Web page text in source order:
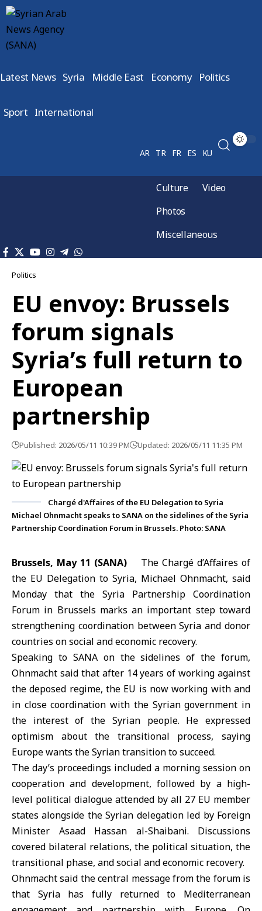
Latest News Syria Middle East Economy Politics
Sport International
AR TR FR ES KU
Culture
Video
Photos
Miscellaneous
Politics
EU envoy: Brussels
forum signals
Syria’s full return to
European
partnership
Published: 2026/05/11 10:39 PM Updated: 2026/05/11 11:35 PM
Chargé d'Affaires of the EU Delegation to Syria
Michael Ohnmacht speaks to SANA on the sidelines of the Syria
Partnership Coordination Forum in Brussels. Photo: SANA
Brussels, May 11 (SANA) The Chargé d’Affaires of
the EU Delegation to Syria, Michael Ohnmacht, said
Monday that the Syria Partnership Coordination
Forum in Brussels marks an important step toward
strengthening coordination between Syria and donor
countries on social and economic recovery.
Speaking to SANA on the sidelines of the forum,
Ohnmacht said that after 14 years of working against
the deposed regime, the EU is now working with and
in close coordination with the Syrian government in
the interest of the Syrian people. He expressed
optimism about the transitional process, saying
Europe wants the Syrian transition to succeed.
The day’s proceedings included a morning session on
cooperation and development, followed by a high-
level political dialogue attended by all 27 EU member
states alongside the Syrian delegation led by Foreign
Minister Asaad Hassan al-Shaibani. Discussions
covered bilateral relations, the political situation, the
transitional phase, and social andeconomic recovery.
Ohnmacht said the central message from the forum is
that Syria has fully returned to Mediterranean